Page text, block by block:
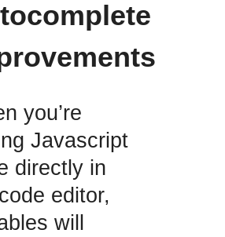
you’re
Javascript
directly in
editor,
will